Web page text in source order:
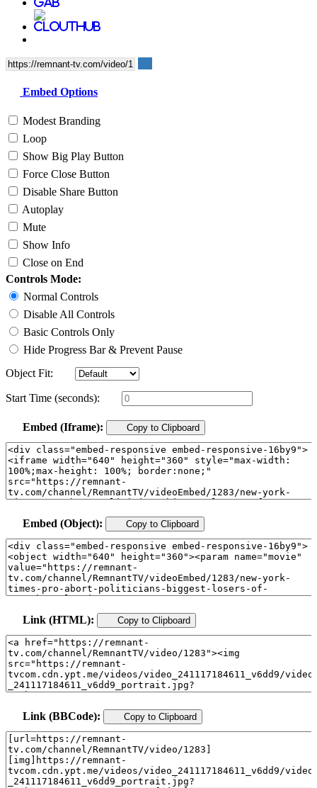
Embed Options
Modest Branding
Loop
Show Big Play Button
Force Close Button
Disable Share Button
Autoplay
Mute
Show Info
Close on End
Controls Mode:
Normal Controls
Disable All Controls
Basic Controls Only
Hide Progress Bar & Prevent Pause
Object Fit:
Start Time (seconds):
Embed (Iframe): Copy to Clipboard
Embed (Object): Copy to Clipboard
Link (HTML): Copy to Clipboard
Link (BBCode): Copy to Clipboard